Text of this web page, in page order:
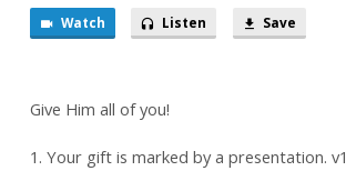
Watch Listen Save
Give Him all of you!
1. Your gift is marked by a presentation. v1